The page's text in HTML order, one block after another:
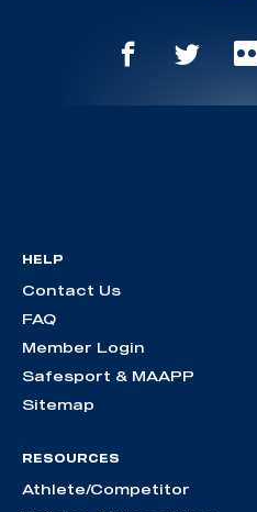
HELP
Contact Us
FAQ
Member Login
Safesport & MAAPP
Sitemap
RESOURCES
Athlete/Competitor